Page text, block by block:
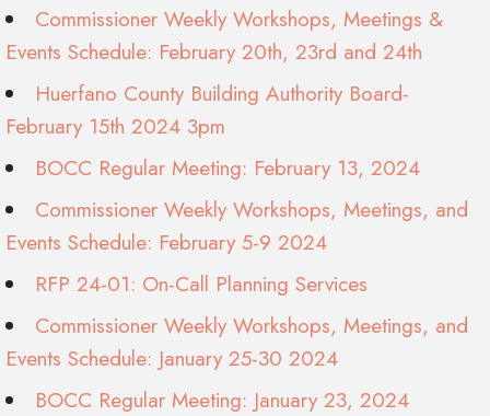
Commissioner Weekly Workshops, Meetings &
Events Schedule: February 20th, 23rd and 24th
Huerfano County Building Authority Board-
February 15th 2024 3pm
BOCC Regular Meeting: February 13, 2024
Commissioner Weekly Workshops, Meetings, and
Events Schedule: February 5-9 2024
RFP 24-01: On-Call Planning Services
Commissioner Weekly Workshops, Meetings, and
Events Schedule: January 25-30 2024
BOCC Regular Meeting: January 23, 2024